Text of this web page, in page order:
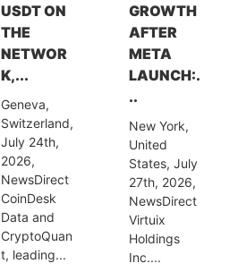
USDT ON
THE
NETWOR
K,...
Geneva,
Switzerland,
July 24th,
2026,
NewsDirect
CoinDesk
Data and
CryptoQuan
t, leading...
GROWTH
AFTER
META
LAUNCH:.
..
New York,
United
States, July
27th, 2026,
NewsDirect
Virtuix
Holdings
Inc....